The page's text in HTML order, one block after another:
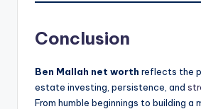
Conclusion
Ben Mallah net worth reflects the
estate investing, persistence, and
From humble beginnings to building